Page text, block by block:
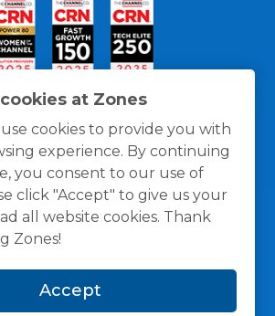
at Zones
cookies to provide you with
experience. By continuing
you consent to our use of
click "Accept" to give us your
all website cookies. Thank
Zones!
Accept